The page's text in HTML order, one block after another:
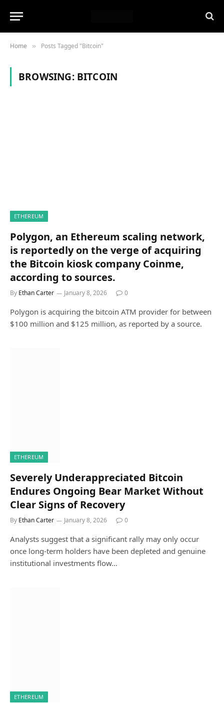
Home » Posts Tagged "Bitcoin"
BROWSING: BITCOIN
ETHEREUM
Polygon, an Ethereum scaling network,
is reportedly on the verge of acquiring
the Bitcoin kiosk company Coinme,
according to sources.
By Ethan Carter January 8, 2026 0
Polygon is acquiring the bitcoin ATM provider for between
$100 million and $125 million, as reported by a source.
ETHEREUM
Severely Underappreciated Bitcoin
Endures Ongoing Bear Market Without
Clear Signs of Recovery
By Ethan Carter January 8, 2026 0
Analysts suggest that a significant rally may only occur
once long-term holders have been depleted and genuine
institutional investments flow…
ETHEREUM